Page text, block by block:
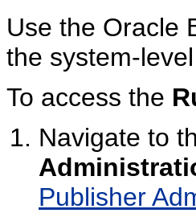
Use the Oracle
the system-
To access the
Navigate to
Publisher